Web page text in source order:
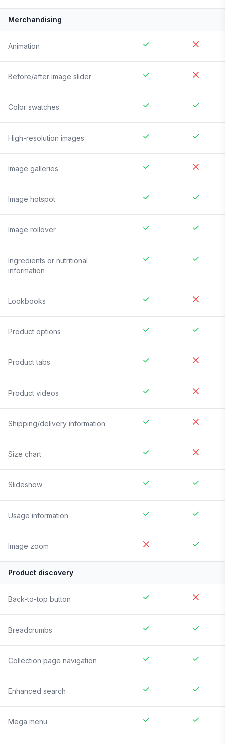
Merchandising
Animation
Before/after image slider
Color swatches
High-resolution images
Image galleries
Image hotspot
Image rollover
Ingredients or nutritional
information
Lookbooks
Product options
Product tabs
Product videos
Shipping/delivery information
Size chart
Slideshow
Usage information
Image zoom
Product discovery
Back-to-top button
Breadcrumbs
Collection page navigation
Enhanced search
Mega menu